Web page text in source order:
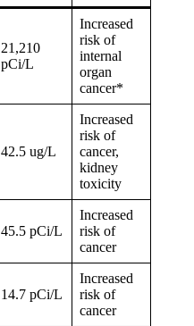
21,210
pCi/L
Increased
risk of
internal
organ
cancer*
42.5 ug/L
Increased
risk of
cancer,
kidney
toxicity
45.5 pCi/L
Increased
risk of
cancer
14.7 pCi/L
Increased
risk of
cancer